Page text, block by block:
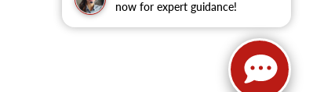
now for expert guidance!